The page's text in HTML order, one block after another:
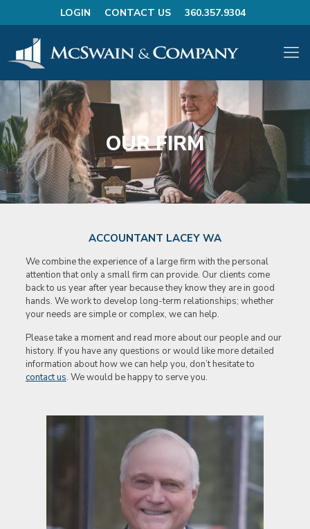
LOGIN CONTACT US 360.357.9304
OUR FIRM
ACCOUNTANT LACEY WA
We combine the experience of a large firm with the personal
attention that only a small firm can provide. Our clients come
back to us year after year because they know they are in good
hands. We work to develop long-term relationships; whether
your needs are simple or complex, we can help.
Please take a moment and read more about our people and our
history. If you have any questions or would like more detailed
information about how we can help you, don’t hesitate to
contact us. We would be happy to serve you.